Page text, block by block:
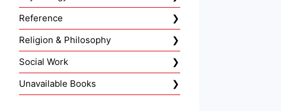
Reference
Religion & Philosophy
Social Work
Unavailable Books